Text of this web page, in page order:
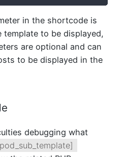
in the shortcode is
to be displayed,
are optional and can
to be displayed in the
debugging what